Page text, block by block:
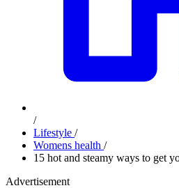
/
Lifestyle /
Womens health /
15 hot and steamy ways to get
Advertisement